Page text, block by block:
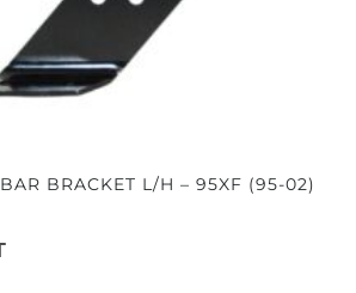
BRACKET L/H – 95XF (95-02)